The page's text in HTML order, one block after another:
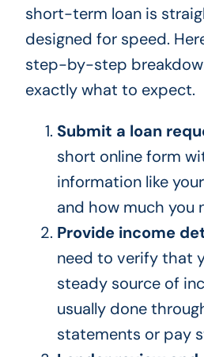
short-term loan is
designed for speed.
step-by-step
exactly what to expect.
Submit a loan
short online form
information like
and how much you
Provide income
need to verify that
steady source of
usually done
statements or pay